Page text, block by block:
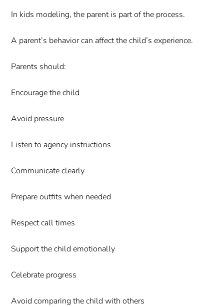
In kids modeling, the parent is part of the process.
A parent’s behavior can affect the child’s experience.
Parents should:
Encourage the child
Avoid pressure
Listen to agency instructions
Communicate clearly
Prepare outfits when needed
Respect call times
Support the child emotionally
Celebrate progress
Avoid comparing the child with others